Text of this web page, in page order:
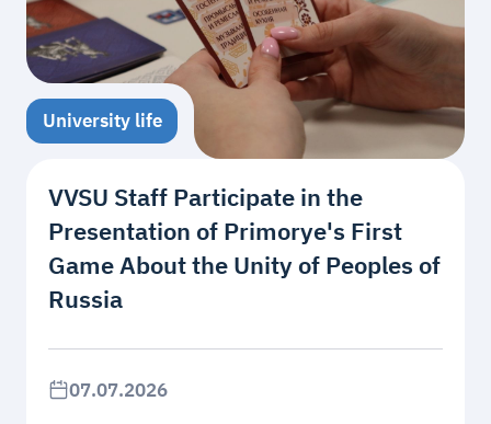
University life
VVSU Staff Participate in the
Presentation of Primorye's First
Game About the Unity of Peoples of
Russia
07.07.2026